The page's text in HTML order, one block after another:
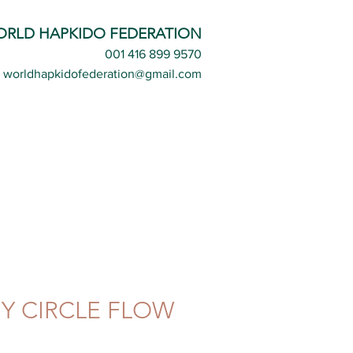
HAPKIDO FEDERATION
001 416 899 9570
worldhapkidofederation@gmail.com
CIRCLE FLOW